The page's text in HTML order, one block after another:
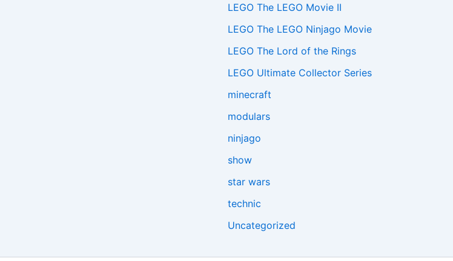
LEGO The LEGO Movie II
LEGO The LEGO Ninjago Movie
LEGO The Lord of the Rings
LEGO Ultimate Collector Series
minecraft
modulars
ninjago
show
star wars
technic
Uncategorized